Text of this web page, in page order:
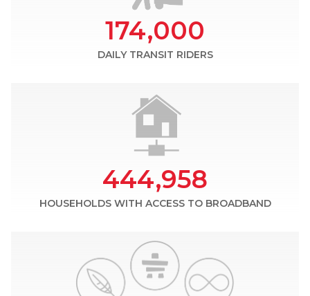
174,000
DAILY TRANSIT RIDERS
444,958
HOUSEHOLDS WITH ACCESS TO BROADBAND